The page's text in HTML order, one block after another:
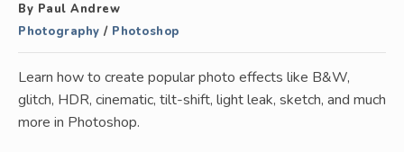
By Paul Andrew
Photography / Photoshop
Learn how to create popular photo effects like B&W,
glitch, HDR, cinematic, tilt-shift, light leak, sketch, and much
more in Photoshop.